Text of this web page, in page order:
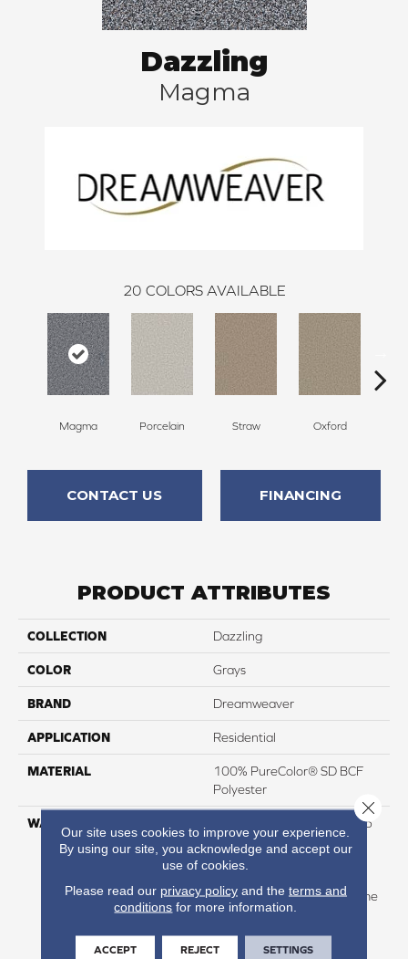
Dazzling
Magma
20 COLORS AVAILABLE
Magma Porcelain Straw Oxford
CONTACT US FINANCING
PRODUCT ATTRIBUTES
COLLECTION Dazzling
COLOR Grays
BRAND Dreamweaver
APPLICATION Residential
MATERIAL
100% PureColor® SD BCF
Polyester
WARRANTY
Abrasive Wear Warranty 25
Years | Lifetime Fade
Resistance Warranty |
Warranty 25 Years | Lifetime
Pet Stains Warranty | 25
Years | Lifetime Stain
Resistance Warranty |
Our site uses cookies to improve your experience.
By using our site, you acknowledge and accept our
use of cookies.
Please read our privacy policyand the terms and
conditions for more information.
ACCEPT REJECT SETTINGS
Close